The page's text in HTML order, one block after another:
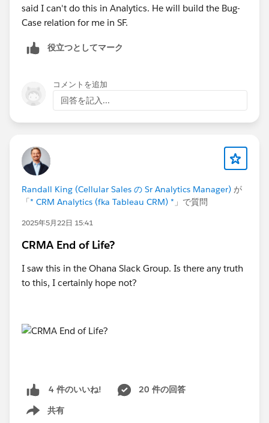
said I can't do this in Analytics. He will build the Bug-
Case relation for me in SF.
役立つとしてマーク
コメントを追加
回答を記入...
Randall King (Cellular Sales の Sr Analytics Manager) が
「* CRM Analytics (fka Tableau CRM) * 」で質問
2025年5月22日 15:41
CRMA End of Life?
I saw this in the Ohana Slack Group. Is there any truth
to this, I certainly hope not?
4 件のいいね!
20 件の回答
共有
Show menu